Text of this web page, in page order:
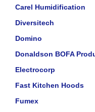
Carel Humidification
Diversitech
Domino
Donaldson BOFA
Electrocorp
Fast Kitchen Hoods
Fumex